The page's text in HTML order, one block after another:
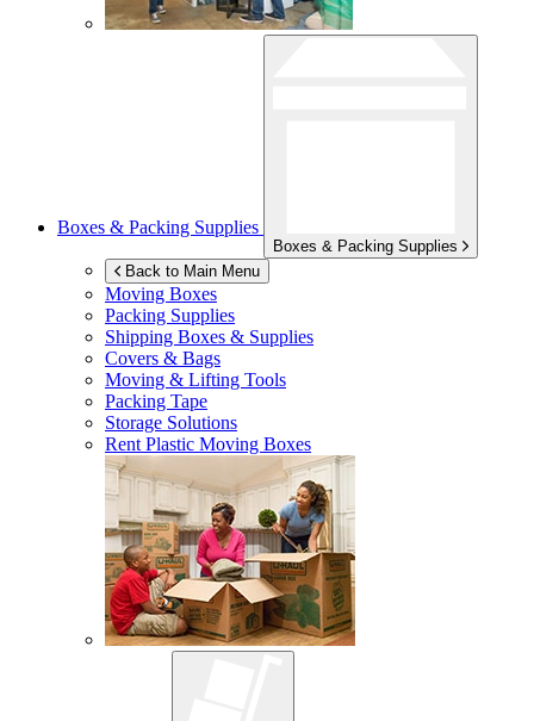
Boxes & Packing Supplies
Boxes & Packing Supplies
Back to Main Menu
Moving Boxes
Packing Supplies
Shipping Boxes & Supplies
Covers & Bags
Moving & Lifting Tools
Packing Tape
Storage Solutions
Rent Plastic Moving Boxes